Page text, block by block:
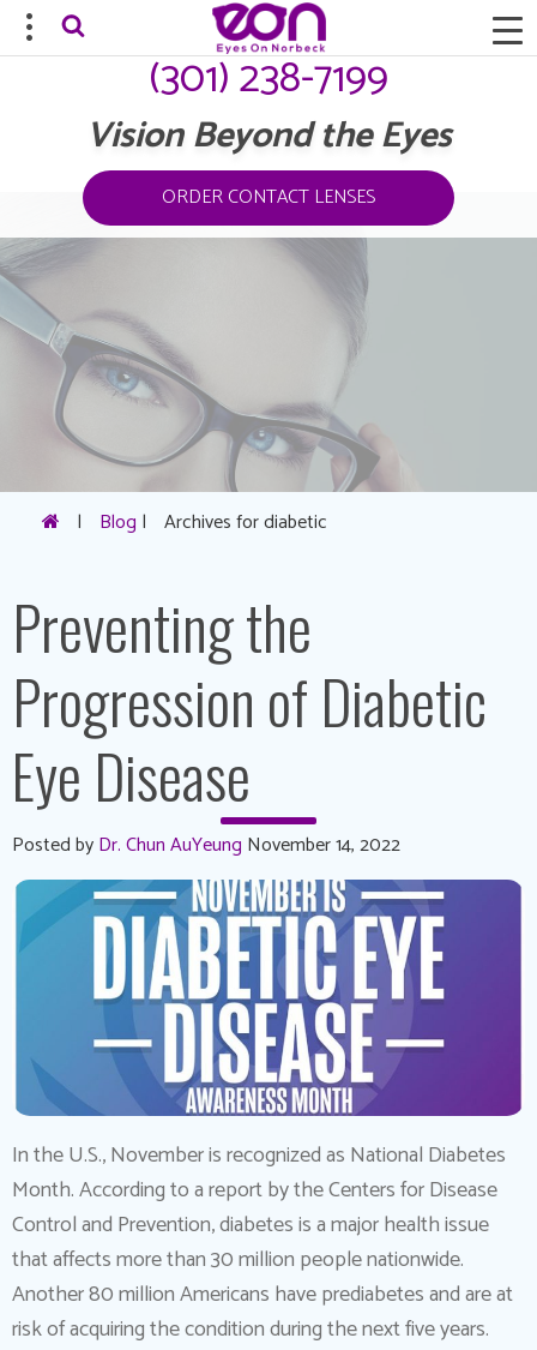
(301) 238-7199
Vision Beyond the Eyes
ORDER CONTACT LENSES
| Blog | Archives for diabetic
Preventing the
Progression of Diabetic
Eye Disease
Posted byDr. Chun AuYeung November 14, 2022
In the U.S., November is recognized as National Diabetes
Month. According to a report by the Centers for Disease
Control and Prevention, diabetes is a major health issue
that affects more than 30 million people nationwide.
Another 80 million Americans have prediabetes and are at
risk of acquiring the condition during the next five years.